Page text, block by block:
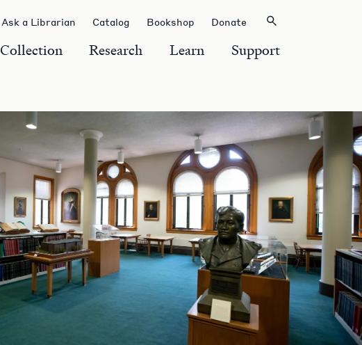
Collection Research Learn Support
Ask a Librarian Catalog Bookshop Donate